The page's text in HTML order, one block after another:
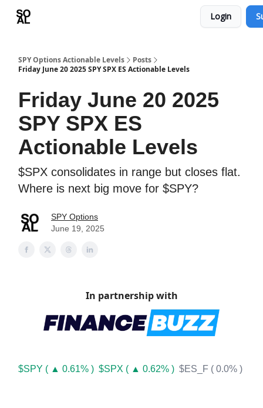
Login
SPY Options Actionable Levels
Posts
Friday June 20 2025 SPY SPX ES Actionable Levels
Friday June 20 2025
SPY SPX ES
Actionable Levels
$SPX consolidates in range but closes flat.
Where is next big move for $SPY?
SPY Options
June 19, 2025
In partnership with
$SPY ( ▲ 0.61% ) $SPX ( ▲ 0.62% ) $ES_F ( 0.0% )